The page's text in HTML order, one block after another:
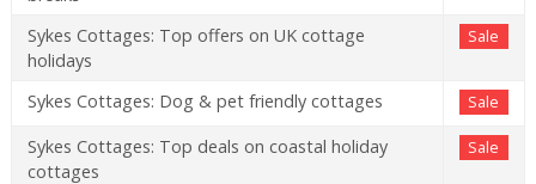
Sykes Cottages: Top offers on UK cottage
holidays
Sale
Sykes Cottages: Dog & pet friendly cottages Sale
Sykes Cottages: Top deals on coastal holiday
cottages
Sale